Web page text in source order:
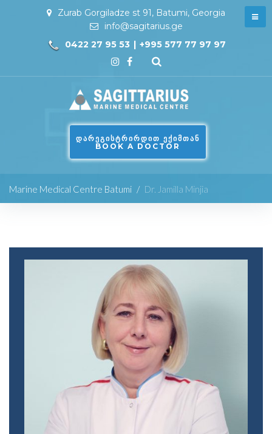
Zurab Gorgiladze st 91, Batumi, Georgia
info@sagitarius.ge
0422 27 95 53 | +995 577 77 97 97
ᲓᲐᲠᲔᲒᲘᲡᲢᲠᲘᲠᲓᲘᲗ ᲔᲥᲘᲛᲗᲐᲜ
BOOK A DOCTOR
Marine Medical Centre Batumi / Dr. Jamilla Minjia